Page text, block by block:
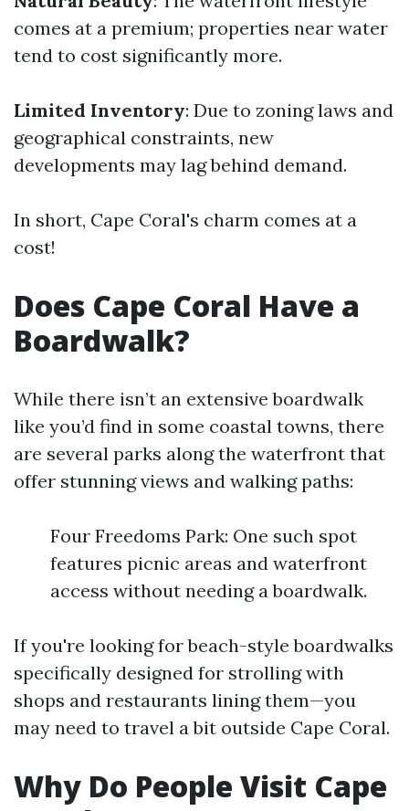
comes at a premium; properties near water
tend to cost significantly more.
Limited Inventory: Due to zoning laws and
geographical constraints, new
developments may lag behind demand.
In short, Cape Coral's charm comes at a
cost!
Does Cape Coral Have a
Boardwalk?
While there isn’t an extensive boardwalk
like you’d find in some coastal towns, there
are several parks along the waterfront that
offer stunning views and walking paths:
Four Freedoms Park: One such spot
features picnic areas and waterfront
access without needing a boardwalk.
If you're looking for beach-style boardwalks
specifically designed for strolling with
shops and restaurants lining them—you
may need to travel a bit outside Cape Coral.
Why Do People Visit Cape